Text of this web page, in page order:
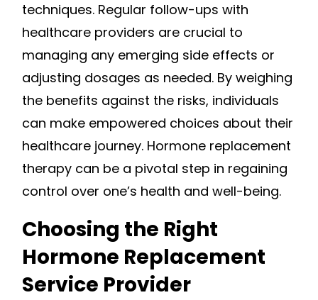
techniques. Regular follow-ups with
healthcare providers are crucial to
managing any emerging side effects or
adjusting dosages as needed. By weighing
the benefits against the risks, individuals
can make empowered choices about their
healthcare journey. Hormone replacement
therapy can be a pivotal step in regaining
control over one’s health and well-being.
Choosing the Right
Hormone Replacement
Service Provider